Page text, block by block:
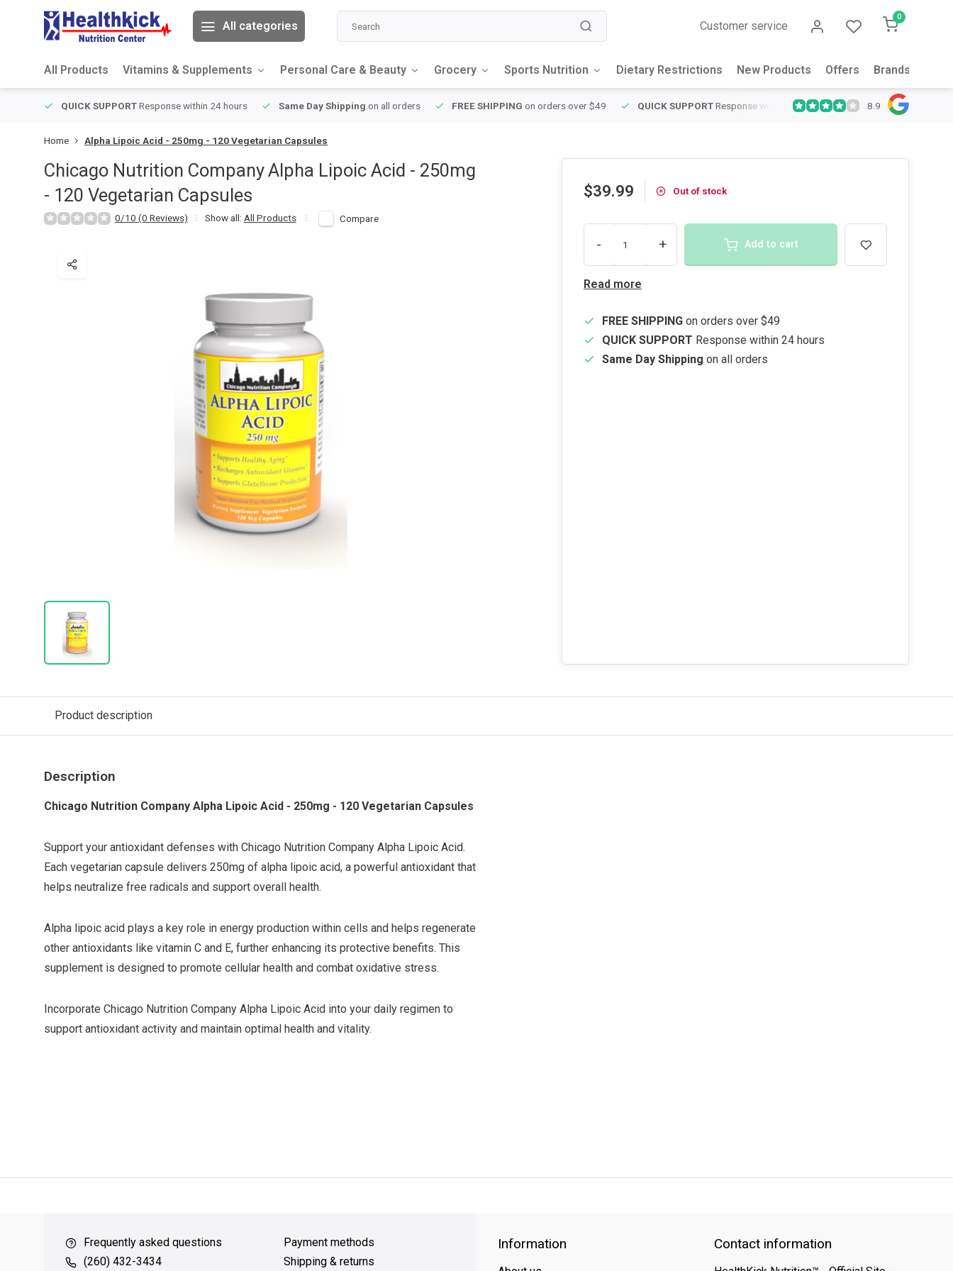
All categories Customer service
0
All Products Vitamins & Supplements Personal Care & Beauty Grocery Sports Nutrition Dietary Restrictions New Products Offers Brands
QUICK SUPPORTResponse within 24 hours Same Day Shipping on all orders FREE SHIPPING on orders over $49 QUICK SUPPORTResponse within 24 hours Same Day Shipping
8.9
Home Alpha Lipoic Acid - 250mg - 120 Vegetarian Capsules
Chicago Nutrition CompanyAlpha Lipoic Acid - 250mg
- 120 Vegetarian Capsules
0/10 (0 Reviews) Show all: All Products Compare
$39.99 Out of stock
- + Add to cart
Read more
FREE SHIPPING on orders over $49
QUICK SUPPORT Response within 24 hours
Same Day Shipping on all orders
Product description
Description
Chicago Nutrition Company Alpha Lipoic Acid - 250mg - 120 Vegetarian Capsules
Support your antioxidant defenses with Chicago Nutrition Company Alpha Lipoic Acid.
Each vegetarian capsule delivers 250mg of alpha lipoic acid, a powerful antioxidant that
helps neutralize free radicals and support overall health.
Alpha lipoic acid plays a key role in energy production within cells and helps regenerate
other antioxidants like vitamin C and E, further enhancing its protective benefits. This
supplement is designed to promote cellular health and combat oxidative stress.
Incorporate Chicago Nutrition Company Alpha Lipoic Acid into your daily regimen to
support antioxidant activity and maintain optimal health and vitality.
Frequently asked questions
(260) 432-3434
Payment methods
Shipping & returns
Information Contact information